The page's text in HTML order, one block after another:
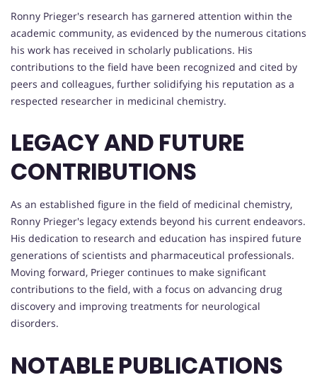
Ronny Prieger's research has garnered attention within the
academic community, as evidenced by the numerous citations
his work has received in scholarly publications. His
contributions to the field have been recognized and cited by
peers and colleagues, further solidifying his reputation as a
respected researcher in medicinal chemistry.
LEGACY AND FUTURE
CONTRIBUTIONS
As an established figure in the field of medicinal chemistry,
Ronny Prieger's legacy extends beyond his current endeavors.
His dedication to research and education has inspired future
generations of scientists and pharmaceutical professionals.
Moving forward, Prieger continues to make significant
contributions to the field, with a focus on advancing drug
discovery and improving treatments for neurological
disorders.
NOTABLE PUBLICATIONS